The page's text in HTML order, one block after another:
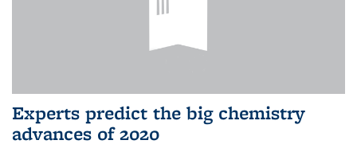
Experts predict the big chemistry
advances of 2020